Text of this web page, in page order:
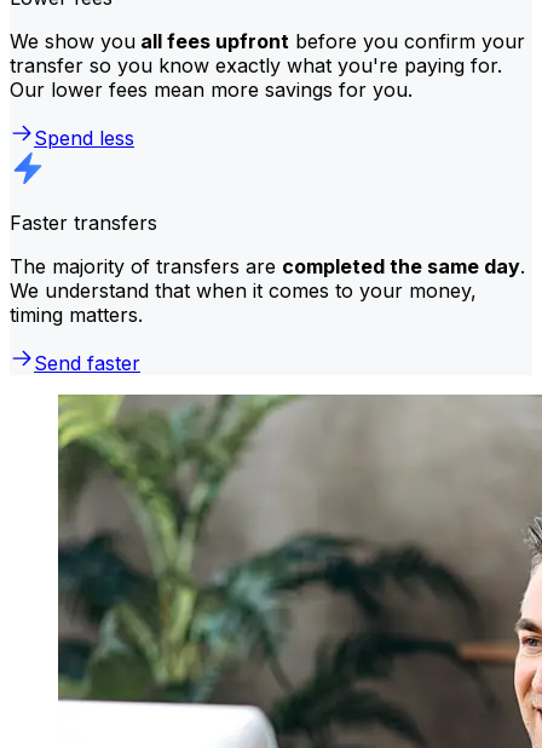
We show you all fees upfront before you confirm your
transfer so you know exactly what you're paying for.
Our lower fees mean more savings for you.
Spend less
Faster transfers
The majority of transfers are completed the same day.
We understand that when it comes to your money,
timing matters.
Send faster